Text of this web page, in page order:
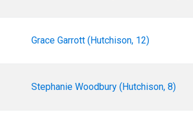
Grace Garrott (Hutchison, 12)
Stephanie Woodbury (Hutchison, 8)